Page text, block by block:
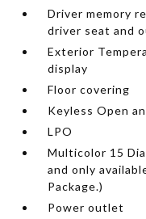
Driver memory
driver seat and
Exterior
display
Floor covering
Keyless Open
LPO
Multicolor 15
and only
Package.)
Power outlet